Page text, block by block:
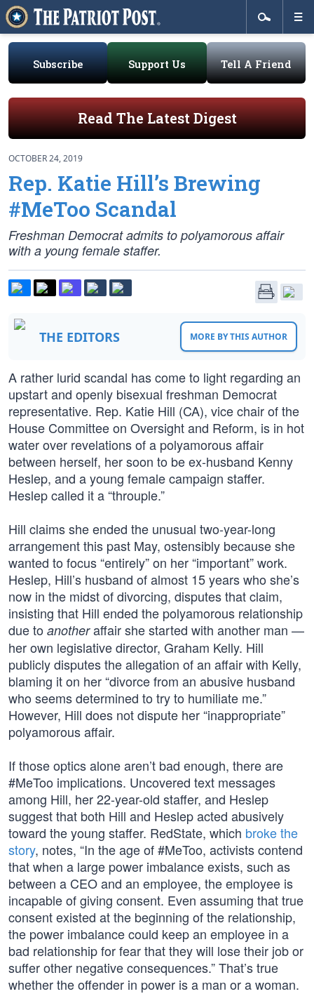
Subscribe Support Us Tell A Friend
Read The Latest Digest
OCTOBER 24, 2019
Rep. Katie Hill’s Brewing
#MeToo Scandal
Freshman Democrat admits to polyamorous affair
with a young female staffer.
THE EDITORS MORE BY THIS AUTHOR
A rather lurid scandal has come to light regarding an
upstart and openly bisexual freshman Democrat
representative. Rep. Katie Hill (CA), vice chair of the
House Committee on Oversight and Reform, is in hot
water over revelations of a polyamorous affair
between herself, her soon to be ex-husband Kenny
Heslep, and a young female campaign staffer.
Heslep called it a “throuple.”
Hill claims she ended the unusual two-year-long
arrangement this past May, ostensibly because she
wanted to focus “entirely” on her “important” work.
Heslep, Hill’s husband of almost 15 years who she’s
now in the midst of divorcing, disputes that claim,
insisting that Hill ended the polyamorous relationship
due to anotheraffair she started with another man —
her own legislative director, Graham Kelly. Hill
publicly disputes the allegation of an affair with Kelly,
blaming it on her “divorce from an abusive husband
who seems determined to try to humiliate me.”
However, Hill does not dispute her “inappropriate”
polyamorous affair.
If those optics alone aren’t bad enough, there are
#MeToo implications. Uncovered text messages
among Hill, her 22-year-old staffer, and Heslep
suggest that both Hill and Heslep acted abusively
toward the young staffer. RedState, which broke the
story, notes, “In the age of #MeToo, activists contend
that when a large power imbalance exists, such as
between a CEO and an employee, the employee is
incapable of giving consent. Even assuming that true
consent existed at the beginning of the relationship,
the power imbalance could keep an employee in a
bad relationship for fear that they will lose their job or
suffer other negative consequences.” That’s true
whether the offender in power is a man or a woman.